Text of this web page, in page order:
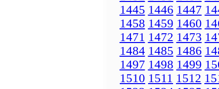
1445 1446 1447
1458 1459 1460
1471 1472 1473
1484 1485 1486
1497 1498 1499
1510 1511 1512